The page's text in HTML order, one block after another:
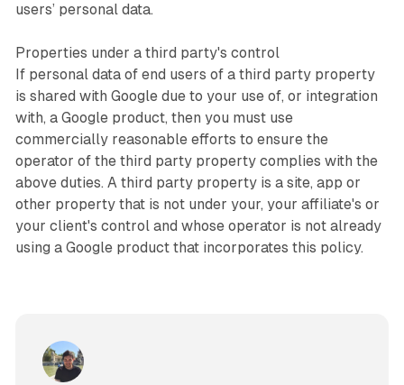
users’ personal data.
Properties under a third party's control
If personal data of end users of a third party property
is shared with Google due to your use of, or integration
with, a Google product, then you must use
commercially reasonable efforts to ensure the
operator of the third party property complies with the
above duties. A third party property is a site, app or
other property that is not under your, your affiliate's or
your client's control and whose operator is not already
using a Google product that incorporates this policy.